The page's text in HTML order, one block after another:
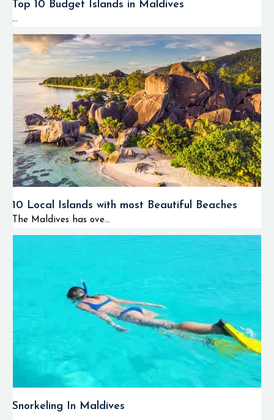
Top 10 Budget Islands in Maldives
...
10 Local Islands with most Beautiful Beaches
The Maldives has ove...
Snorkeling In Maldives